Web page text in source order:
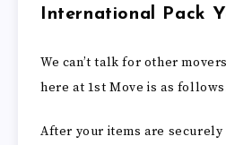
International Pack
We can’t talk for other
here at 1st Move is as
After your items are securely